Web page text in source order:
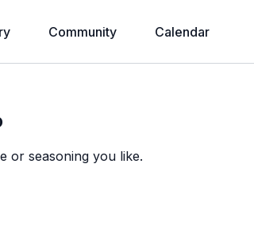
Community Calendar
or seasoning you like.